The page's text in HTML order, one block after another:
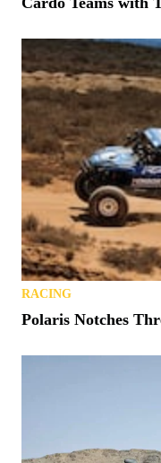
RACING
Polaris Notches